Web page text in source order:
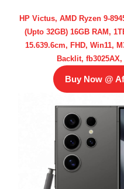
HP Victus, AMD Ryzen 9-
(Upto 32GB) 16GB RAM,
15.639.6cm, FHD, Win11,
Backlit,
Buy Now @